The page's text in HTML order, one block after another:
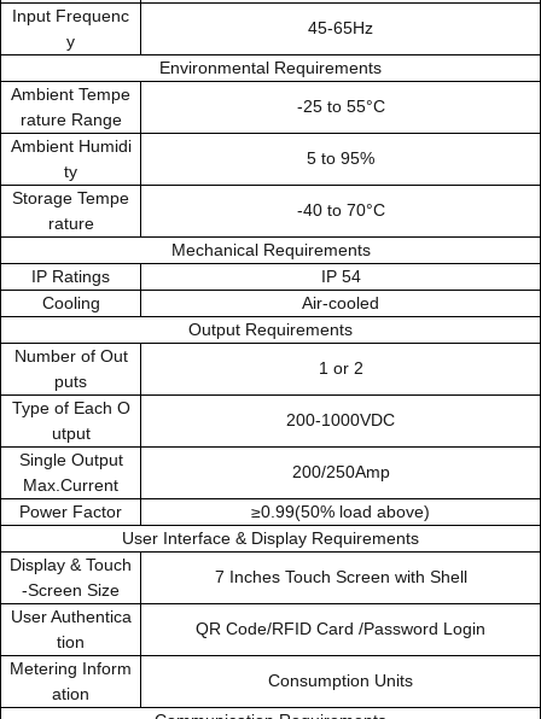
Input Frequenc
y
45-65Hz
Environmental Requirements
Ambient Tempe
rature Range
-25 to 55°C
Ambient Humidi
ty
5 to 95%
Storage Tempe
rature
-40 to 70°C
Mechanical Requirements
IP Ratings
IP 54
Cooling
Air-cooled
Output Requirements
Number of Out
puts
1 or 2
Type of Each O
utput
200-1000VDC
Single Output
Max.Current
200/250Amp
Power Factor
≥0.99(50% load above)
User Interface & Display Requirements
Display & Touch
-Screen Size
7 Inches Touch Screen with Shell
User Authentica
tion
QR Code/RFID Card /Password Login
Metering Inform
ation
Consumption Units